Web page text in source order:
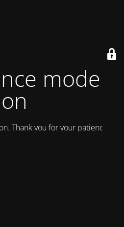
mode is
on
Thank you for your patience!